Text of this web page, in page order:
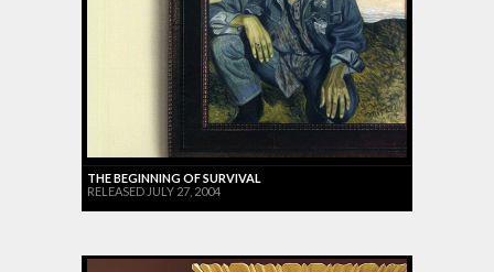
THE BEGINNING OF SURVIVAL
RELEASED JULY 27, 2004